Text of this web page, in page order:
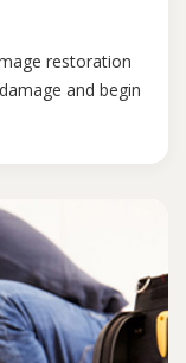
restoration
and begin